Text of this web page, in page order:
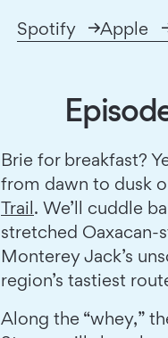
Spotify Apple
Brie for breakfast?
from dawn to dusk
Trail. We’ll cuddle
stretched Oaxacan-
Monterey Jack’s
region’s tastiest
Along the “whey,”